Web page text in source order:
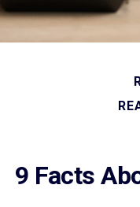
9 Facts